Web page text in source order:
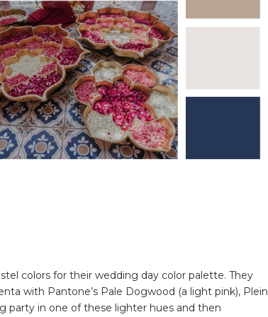
colors for their wedding day color palette. They
with Pantone’s Pale Dogwood (a light pink), Plein
party in one of these lighter hues and then